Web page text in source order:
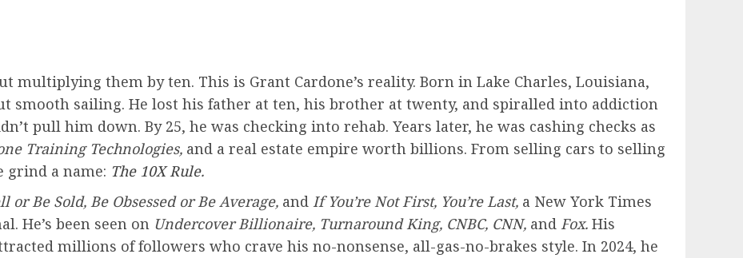
multiplying them by ten. This is Grant Cardone’s reality. Born in Lake Charles, Louisiana,
smooth sailing. He lost his father at ten, his brother at twenty, and spiralled into addiction
pull him down. By 25, he was checking into rehab. Years later, he was cashing checks as
Training Technologies, and a real estate empire worth billions. From selling cars to selling
grind a name: The 10X Rule.
or Be Sold, Be Obsessed or Be Average, and If You’re Not First, You’re Last, a New York Times
He’s been seen on Undercover Billionaire, Turnaround King, CNBC, CNN, and Fox. His
millions of followers who crave his no-nonsense, all-gas-no-brakes style. In 2024, he